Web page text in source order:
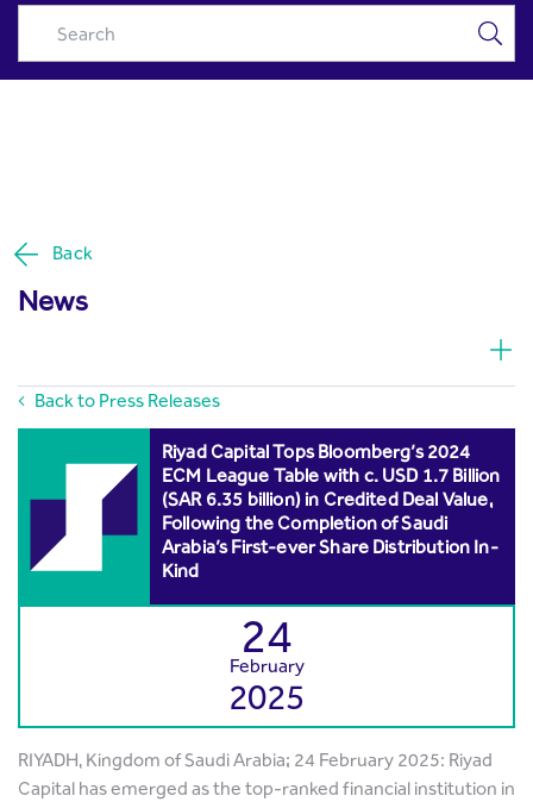
Skip to Main Content
Press Releases - Riyad Capital
Back
News
Back to Press Releases
Riyad Capital Tops Bloomberg’s 2024
ECM League Table with c. USD 1.7 Billion
(SAR 6.35 billion) in Credited Deal Value,
Following the Completion of Saudi
Arabia’s First-ever Share Distribution In-
Kind
24
February
2025
RIYADH, Kingdom of Saudi Arabia; 24 February 2025: Riyad
Capital has emerged as the top-ranked financial institution in